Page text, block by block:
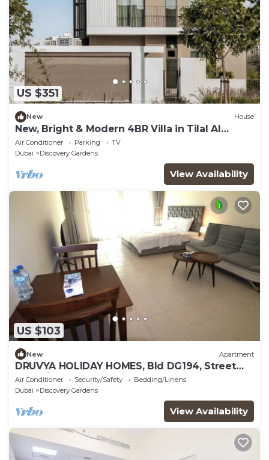
US $351
New House
New, Bright & Modern 4BR Villa in Tilal Al
Furjan
Air Conditioner Parking
TV
Dubai
Discovery Gardens
View Availability
US $103
New Apartment
DRUVYA HOLIDAY HOMES, Bld DG194, Street
No,2 Discovery Gardens, Close to Metro
Air Conditioner Security/Safety
Bedding/Linens
Dubai
Discovery Gardens
View Availability